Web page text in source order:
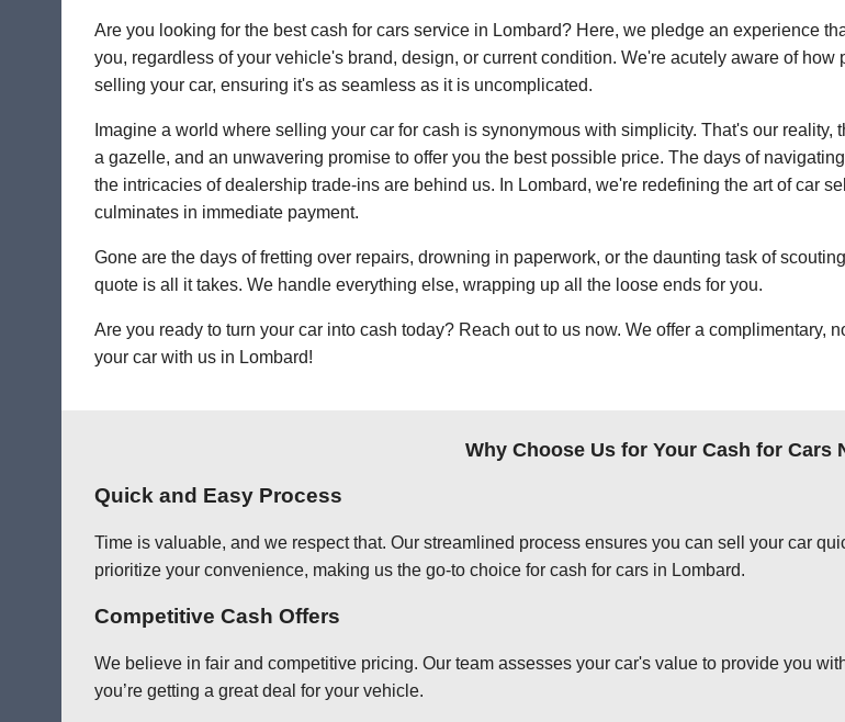
Are you looking for the best cash for cars service in Lombard? Here, we pledge an experience
you, regardless of your vehicle's brand, design, or current condition. We're acutely aware of
selling your car, ensuring it's as seamless as it is uncomplicated.
Imagine a world where selling your car for cash is synonymous with simplicity. That's our
a gazelle, and an unwavering promise to offer you the best possible price. The days of
the intricacies of dealership trade-ins are behind us. In Lombard, we're redefining the art of car
culminates in immediate payment.
Gone are the days of fretting over repairs, drowning in paperwork, or the daunting task of
quote is all it takes. We handle everything else, wrapping up all the loose ends for you.
Are you ready to turn your car into cash today? Reach out to us now. We offer a
your car with us in Lombard!
Why Choose Us for Your Cash for Cars
Quick and Easy Process
Time is valuable, and we respect that. Our streamlined process ensures you can sell your car
prioritize your convenience, making us the go-to choice for cash for cars in Lombard.
Competitive Cash Offers
We believe in fair and competitive pricing. Our team assesses your car's value to provide you
you’re getting a great deal for your vehicle.